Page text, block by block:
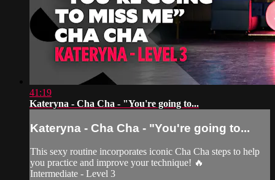
41:19
Kateryna - Cha Cha - "You're going to...
Kateryna - Cha Cha - "You're going to...
This sexy routine incorporates iconic Cha Cha steps to help
you practice and improve your technique! 🔥
Intermediate - Level 3